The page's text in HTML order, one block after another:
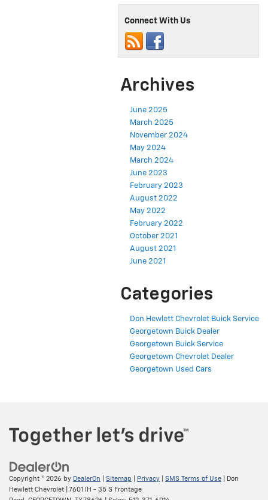
Connect With Us
Archives
June 2025
March 2025
November 2024
May 2024
March 2024
June 2023
February 2023
August 2022
May 2022
February 2022
October 2021
August 2021
June 2021
Categories
Don Hewlett Chevrolet Buick Service
Georgetown Buick Dealer
Georgetown Buick Service
Georgetown Chevrolet Dealer
Georgetown Used Cars
Copyright © 2026 by DealerOn Sitemap Privacy SMS Terms of Use | Don
Hewlett Chevrolet
7601 IH - 35 S Frontage